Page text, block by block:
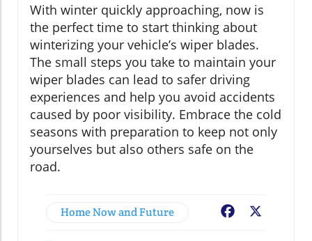
With winter quickly approaching, now is
the perfect time to start thinking about
winterizing your vehicle’s wiper blades.
The small steps you take to maintain your
wiper blades can lead to safer driving
experiences and help you avoid accidents
caused by poor visibility. Embrace the cold
seasons with preparation to keep not only
yourselves but also others safe on the
road.
Home Now and Future Facebook